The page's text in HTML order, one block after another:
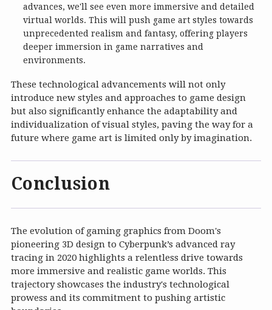
advances, we'll see even more immersive and detailed
virtual worlds. This will push game art styles towards
unprecedented realism and fantasy, offering players
deeper immersion in game narratives and
environments.
These technological advancements will not only
introduce new styles and approaches to game design
but also significantly enhance the adaptability and
individualization of visual styles, paving the way for a
future where game art is limited only by imagination.
Conclusion
The evolution of gaming graphics from Doom's
pioneering 3D design to Cyberpunk’s advanced ray
tracing in 2020 highlights a relentless drive towards
more immersive and realistic game worlds. This
trajectory showcases the industry's technological
prowess and its commitment to pushing artistic